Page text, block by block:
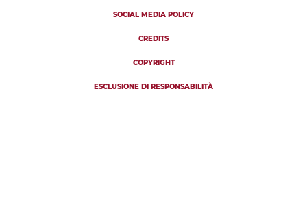
SOCIAL MEDIA POLICY
CREDITS
COPYRIGHT
ESCLUSIONE DI RESPONSABILITÀ